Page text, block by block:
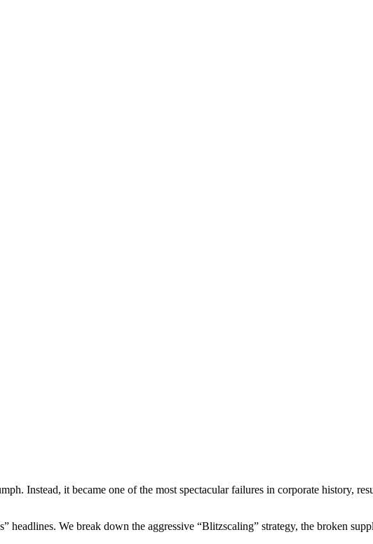
Instead, it became one of the most spectacular failures in corporate history,
headlines. We break down the aggressive “Blitzscaling” strategy, the broken